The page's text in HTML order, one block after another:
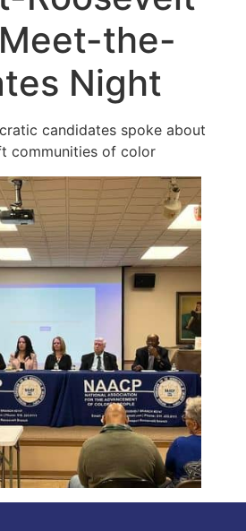
the-
Night
candidates spoke about
communities of color